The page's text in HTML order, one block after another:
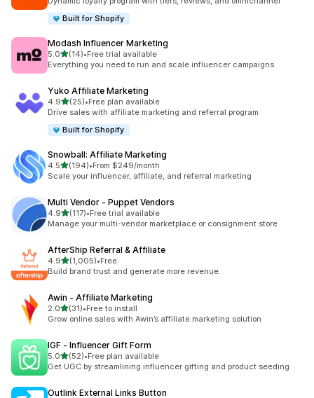
Built for Shopify
Modash Influencer Marketing
5.0out of 5 stars
(14)
14 total reviews
•Free trial available
Everything you need to run and scale influencer campaigns
Yuko Affiliate Marketing
4.9out of 5 stars
(25)
25 total reviews
•Free plan available
Drive sales with affiliate marketing and referral program
Built for Shopify
Snowball: Affiliate Marketing
4.5out of 5 stars
(194)
194 total reviews
•From $249/month
Scale your influencer, affiliate, and referral marketing
Multi Vendor ‑ Puppet Vendors
4.9out of 5 stars
(117)
117 total reviews
•Free trial available
Manage your multi-vendor marketplace or consignment store
AfterShip Referral & Affiliate
4.9out of 5 stars
(1,005)
1005 total reviews
•Free
Build brand trust and generate more revenue.
Awin ‑ Affiliate Marketing
2.0out of 5 stars
(31)
31 total reviews
•Free to install
Grow online sales with Awin’s affiliate marketing solution
IGF ‑ Influencer Gift Form
5.0out of 5 stars
(52)
52 total reviews
•Free plan available
Get UGC by streamlining influencer gifting and product seeding
Outlink External Links Button